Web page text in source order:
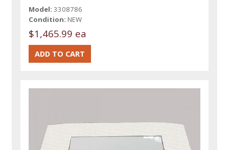
Model: 3308786
Condition: NEW
$1,465.99 ea